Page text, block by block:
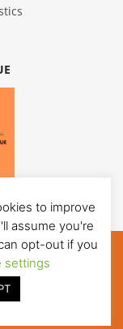
to improve
assume you're
opt-out if you
settings